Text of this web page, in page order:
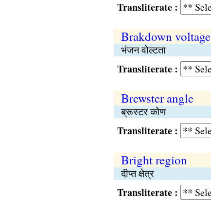
Transliterate :
Brakdown voltage
भंजन वोल्टता
Transliterate :
Brewster angle
ब्रूस्टर कोण
Transliterate :
Bright region
दीप्त क्षेत्र
Transliterate :